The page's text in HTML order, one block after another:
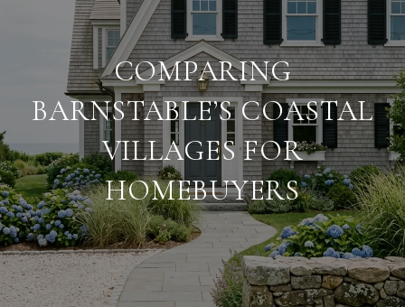
COMPARING
BARNSTABLE’S COASTAL
VILLAGES FOR
HOMEBUYERS